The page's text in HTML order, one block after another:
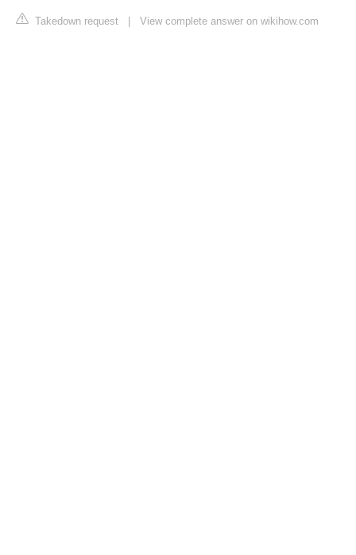
Takedown request View complete answer on wikihow.com